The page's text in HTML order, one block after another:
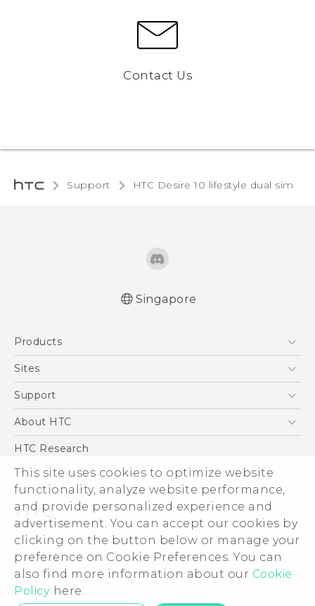
This site uses cookies to optimize website
functionality, analyze website performance,
and provide personalized experience and
advertisement. You can accept our cookies by
clicking on the button below or manage your
preference on Cookie Preferences. You can
also find more information about our Cookie
Policy here.
Contact Us
Support HTC Desire 10 lifestyle dual sim‎
Singapore
Products
5G
Blockchain Phone
Sites
HTC Dev
Support
Support Center
About HTC
ESG
Investor
Privacy Policy
Product Security
Careers
Security and Privacy Whitepaper
HTC Research
© 2011-2026 HTC Corporation
Legal Terms